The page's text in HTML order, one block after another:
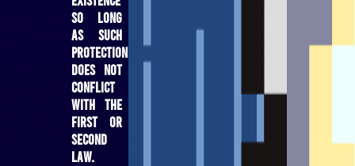
so long
as such
protection
does not
conflict
with the
First or
Second
Law.